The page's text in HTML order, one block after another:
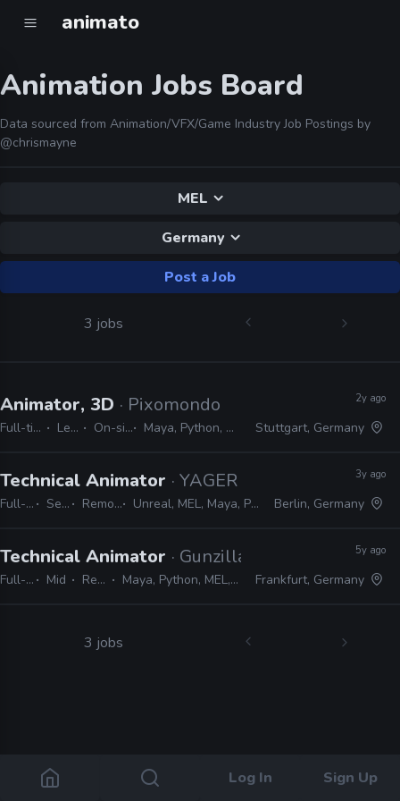
animato
Log In Sign Up
Animation Jobs Board
Data sourced from Animation/VFX/Game Industry Job Postings by
@chrismayne
MEL
Germany
Post a Job
3 jobs
Animator, 3D · Pixomondo
Full-time Lead On-site Maya, Python, MEL
2y ago
Stuttgart, Germany
Technical Animator · YAGER
Full-time Senior Remote Friendly Unreal, MEL, Maya, Python, MotionBuilder, C++
3y ago
Berlin, Germany
Technical Animator · Gunzilla Games
Full-time Mid Remote Friendly Maya, Python, MEL, Unreal, JIRA, Perforce, Subversion, Git
5y ago
Frankfurt, Germany
3 jobs